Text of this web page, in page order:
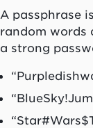
A passphrase
random words
a strong